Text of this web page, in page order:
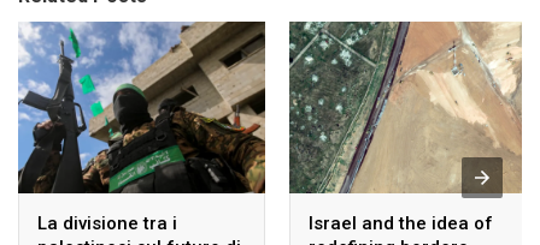
La divisione tra i
Israel and the idea of